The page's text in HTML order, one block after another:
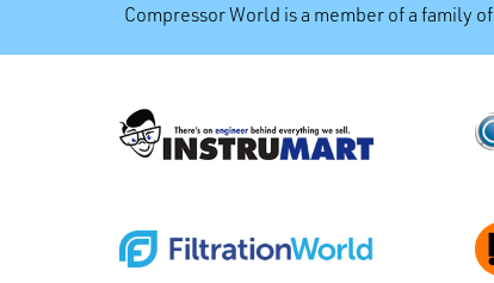
Compressor World is a member of a family of